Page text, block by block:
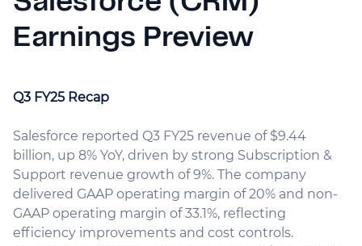
Earnings Preview
Q3 FY25 Recap
Salesforce reported Q3 FY25 revenue of $9.44
billion, up 8% YoY, driven by strong Subscription &
Support revenue growth of 9%. The company
delivered GAAP operating margin of 20% and non-
GAAP operating margin of 33.1%, reflecting
efficiency improvements and cost controls.